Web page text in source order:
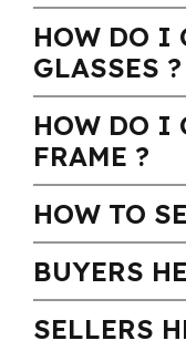
HOW DO I
GLASSES ?
HOW DO I
FRAME ?
HOW TO
BUYERS
SELLERS